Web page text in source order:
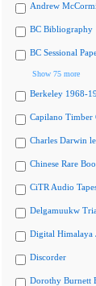
Andrew
BC Bibliography
BC Sessional
Show 75 more
Berkeley 1968-
Capilano Timber
Charles Darwin
Chinese Rare
CiTR Audio
Delgamuukw
Digital Himalaya
Discorder
Dorothy Burnett